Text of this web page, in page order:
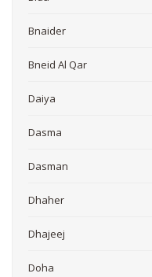
Bnaider
Bneid Al Qar
Daiya
Dasma
Dasman
Dhaher
Dhajeej
Doha